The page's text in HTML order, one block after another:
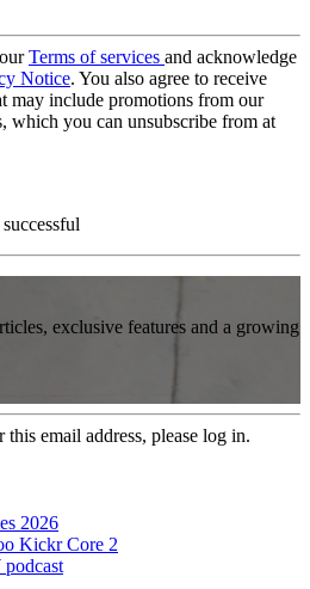
Terms of services and acknowledge
Notice. You also agree to receive
may include promotions from our
which you can unsubscribe from at
exclusive features and a growing
email address, please log in.
2026
Kickr Core 2